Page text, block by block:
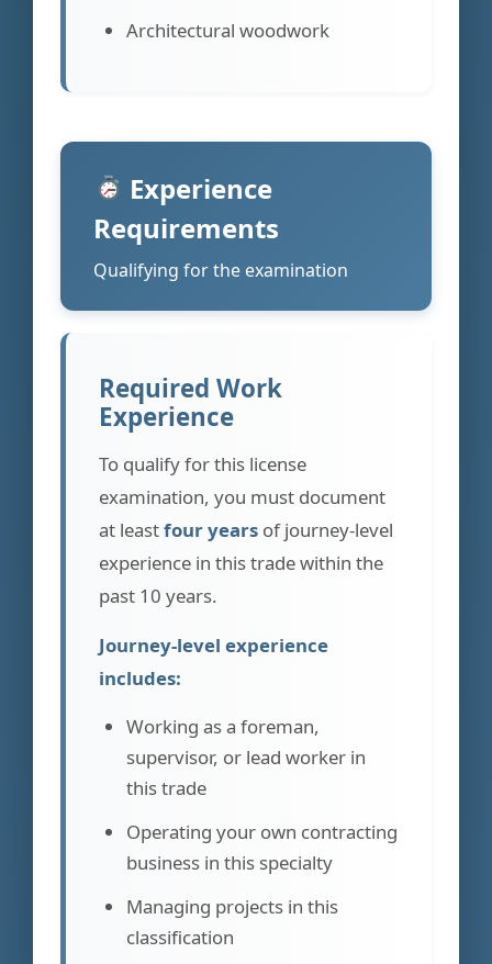
Architectural woodwork
Experience
Requirements
Qualifying for the examination
Required Work
Experience
To qualify for this license
examination, you must document
at leastfour years of journey-level
experience in this trade within the
past 10 years.
Journey-level experience
includes:
Working as a foreman,
supervisor, or lead worker in
this trade
Operating your own contracting
business in this specialty
Managing projects in this
classification